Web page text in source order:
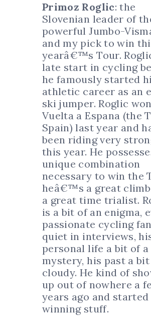
Primoz Roglic: the
Slovenian leader of
powerful Jumbo-
and my pick to win
yearâ€™s Tour.
late start in cycling
he famously started
athletic career as an
ski jumper. Roglic
Vuelta a Espana (the
Spain) last year and
been riding very
this year. He
unique combination
necessary to win the
heâ€™s a great
a great time trialist.
is a bit of an enigma,
passionate cycling
quiet in interviews,
personal life a bit of a
mystery, his past a bit
cloudy. He kind of
up out of nowhere a
years ago and started
winning stuff.